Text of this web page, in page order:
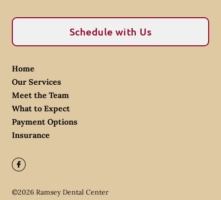
Schedule with Us
Home
Our Services
Meet the Team
What to Expect
Payment Options
Insurance
©2026 Ramsey Dental Center